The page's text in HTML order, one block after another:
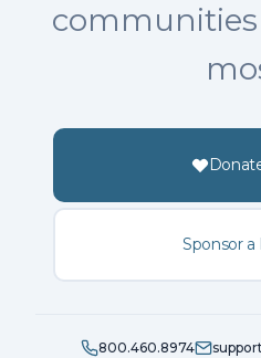
Sponsor
800.460.8974